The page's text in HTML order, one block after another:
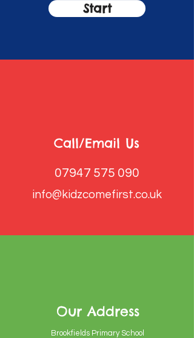
Start
Call/Email Us
07947 575 090
info@kidzcomefirst.co.uk
Our Address
Brookfields Primary School